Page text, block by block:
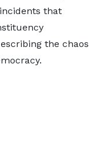
that
the chaos